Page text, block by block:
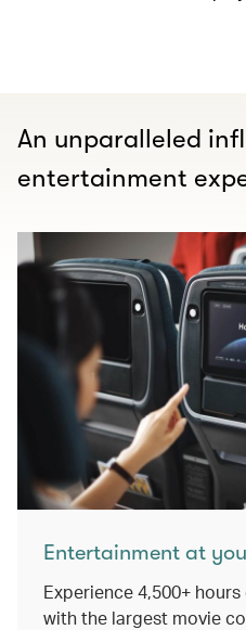
An unparalleled
entertainment
Entertainment at
Experience 4,500+
with the largest movie